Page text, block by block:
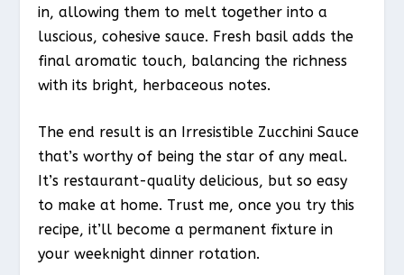
in, allowing them to melt together into a
luscious, cohesive sauce. Fresh basil adds the
final aromatic touch, balancing the richness
with its bright, herbaceous notes.
The end result is an Irresistible Zucchini Sauce
that’s worthy of being the star of any meal.
It’s restaurant-quality delicious, but so easy
to make at home. Trust me, once you try this
recipe, it’ll become a permanent fixture in
your weeknight dinner rotation.